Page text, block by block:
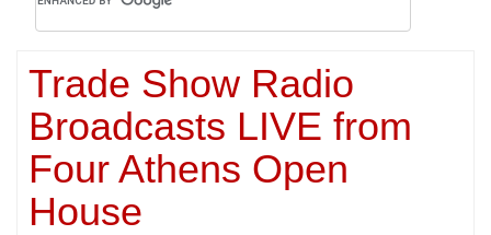
Trade Show Radio
Broadcasts LIVE from
Four Athens Open
House